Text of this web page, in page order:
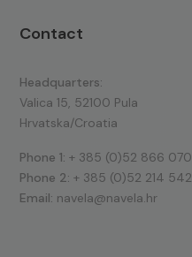
Contact
Headquarters:
Valica 15, 52100 Pula
Hrvatska/Croatia
Phone 1: + 385 (0)52 866 070
Phone 2: + 385 (0)52 214 542
Email: navela@navela.hr